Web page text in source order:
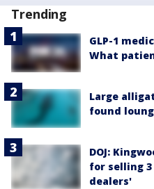
Trending
GLP-1
What
Large
found
DOJ:
for selling
dealers'